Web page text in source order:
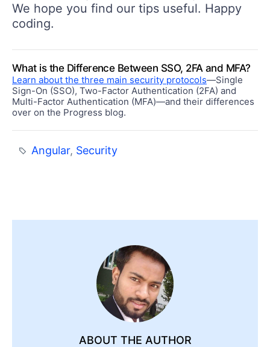
We hope you find our tips useful. Happy
coding.
What is the Difference Between SSO, 2FA and MFA?
Learn about the three main security protocols—Single
Sign-On (SSO), Two-Factor Authentication (2FA) and
Multi-Factor Authentication (MFA)—and their differences
over on the Progress blog.
Angular, Security
ABOUT THE AUTHOR